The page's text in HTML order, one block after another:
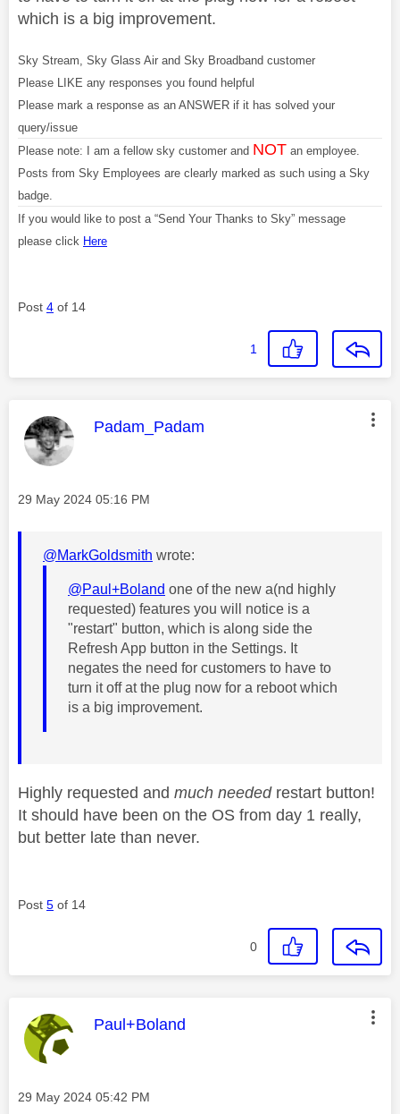
which is a big improvement.
Sky Stream, Sky Glass Air and Sky Broadband customer
Please LIKE any responses you found helpful
Please mark a response as an ANSWER if it has solved your
query/issue
Please note: I am a fellow sky customer and NOT an employee.
Posts from Sky Employees are clearly marked as such using a Sky
badge.
If you would like to post a “Send Your Thanks to Sky” message
please click Here
Post 4 of 14
1
This message was authored by:
Padam_Padam
Message posted on
‎29 May 2024 05:16 PM
@MarkGoldsmith wrote:
@Paul+Boland one of the new a(nd highly
requested) features you will notice is a
"restart" button, which is along side the
Refresh App button in the Settings. It
negates the need for customers to have to
turn it off at the plug now for a reboot which
is a big improvement.
Highly requested and much neededrestart button!
It should have been on the OS from day 1 really,
but better late than never.
Post 5 of 14
0
This message was authored by:
Paul+Boland
Message posted on
‎29 May 2024 05:42 PM